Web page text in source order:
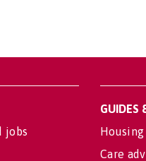
jobs
GUIDES
Care